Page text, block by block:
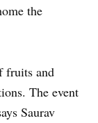
the
fruits and
The event
Saurav